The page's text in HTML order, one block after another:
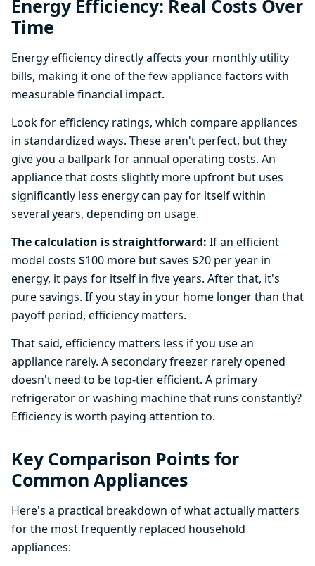
Energy Efficiency: Real Costs Over
Time
Energy efficiency directly affects your monthly utility
bills, making it one of the few appliance factors with
measurable financial impact.
Look for efficiency ratings, which compare appliances
in standardized ways. These aren't perfect, but they
give you a ballpark for annual operating costs. An
appliance that costs slightly more upfront but uses
significantly less energy can pay for itself within
several years, depending on usage.
The calculation is straightforward: If an efficient
model costs $100 more but saves $20 per year in
energy, it pays for itself in five years. After that, it's
pure savings. If you stay in your home longer than that
payoff period, efficiency matters.
That said, efficiency matters less if you use an
appliance rarely. A secondary freezer rarely opened
doesn't need to be top-tier efficient. A primary
refrigerator or washing machine that runs constantly?
Efficiency is worth paying attention to.
Key Comparison Points for
Common Appliances
Here's a practical breakdown of what actually matters
for the most frequently replaced household
appliances: